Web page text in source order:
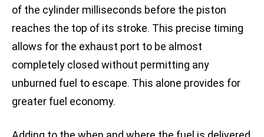
of the cylinder milliseconds before the piston
reaches the top of its stroke. This precise timing
allows for the exhaust port to be almost
completely closed without permitting any
unburned fuel to escape. This alone provides for
greater fuel economy.